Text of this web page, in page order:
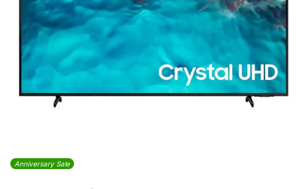
Anniversary Sale